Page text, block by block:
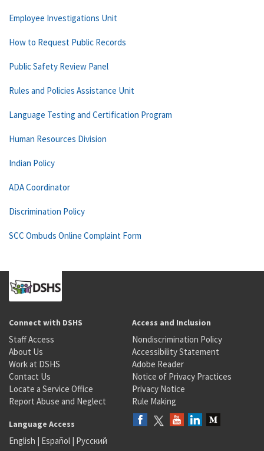
Employee Investigations Unit
How to Request Public Records
Public Safety Review Panel
Rules and Policies Assistance Unit
Language Testing and Certification Program
Human Resources Division
Indian Policy
ADA Coordinator
Discrimination Policy
SCC Ombuds Online Complaint Form
Connect with DSHS
Staff Access
About Us
Work at DSHS
Contact Us
Locate a Service Office
Report Abuse and Neglect
Access and Inclusion
Nondiscrimination Policy
Accessibility Statement
Adobe Reader
Notice of Privacy Practices
Privacy Notice
Rule Making
Language Access
English | Español | Русский